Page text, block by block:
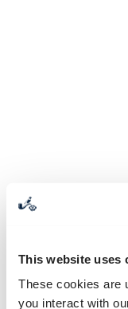
This website uses
These cookies are
you interact with